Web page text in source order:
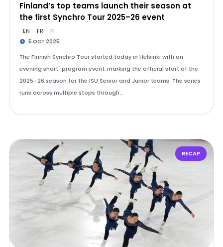
Finland’s top teams launch their season at
the first Synchro Tour 2025–26 event
EN FR FI
5 OCT 2025
The Finnish Synchro Tour started today in Helsinki with an
evening short-program event, marking the official start of the
2025–26 season for the ISU Senior and Junior teams. The series
runs across multiple stops through…
RECAP